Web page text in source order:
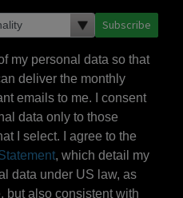
Subscribe
my personal data so that
deliver the monthly
emails to me. I consent
data only to those
I select. I agree to the
, which detail my
data under US law, as
but also consistent with